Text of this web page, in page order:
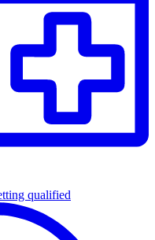
qualified